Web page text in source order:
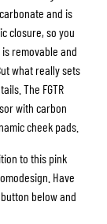
and is
closure, so you
removable and
what really sets
The FGTR
with carbon
cheek pads.
to this pink
Have
below and